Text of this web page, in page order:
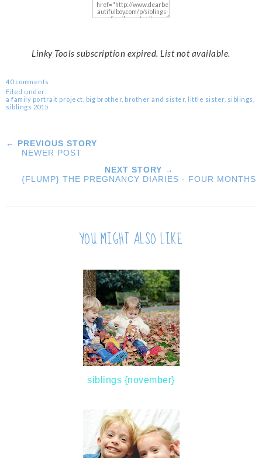
Linky Tools subscription expired. List not available.
40 comments
Filed under:
a family portrait project big brother, brother and sister, little sister, siblings
siblings 2015
← PREVIOUS STORY
NEWER POST
NEXT STORY →
{FLUMP} THE PREGNANCY DIARIES - FOUR MONTHS
YOU MIGHT ALSO LIKE
siblings {november}